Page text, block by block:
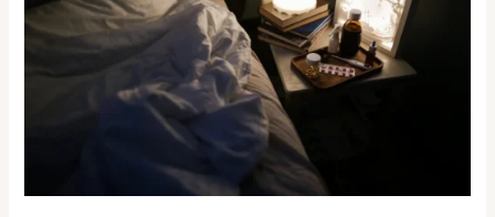
Popular
and